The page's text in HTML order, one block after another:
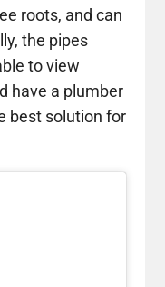
roots, and can
the pipes
to view
have a plumber
best solution for